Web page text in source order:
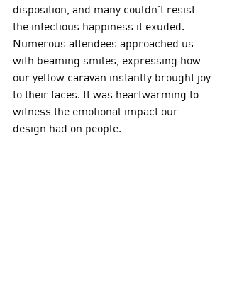
disposition, and many couldn't resist
the infectious happiness it exuded.
Numerous attendees approached us
with beaming smiles, expressing how
our yellow caravan instantly brought joy
to their faces. It was heartwarming to
witness the emotional impact our
design had on people.